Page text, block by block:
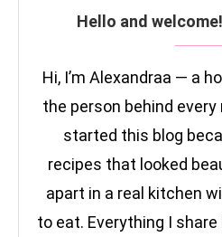
Hello and
Hi, I’m Alexandraa — a
the person behind
started this blog
recipes that looked
apart in a real kitchen
to eat. Everything I